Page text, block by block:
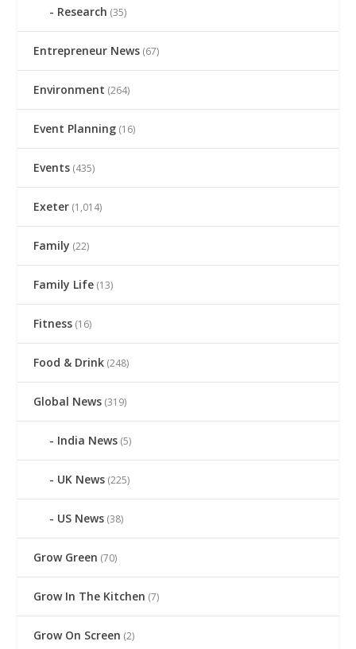
Research (35)
Entrepreneur News (67)
Environment (264)
Event Planning (16)
Events (435)
Exeter (1,014)
Family (22)
Family Life (13)
Fitness (16)
Food & Drink (248)
Global News (319)
India News (5)
UK News (225)
US News (38)
Grow Green (70)
Grow In The Kitchen (7)
Grow On Screen (2)